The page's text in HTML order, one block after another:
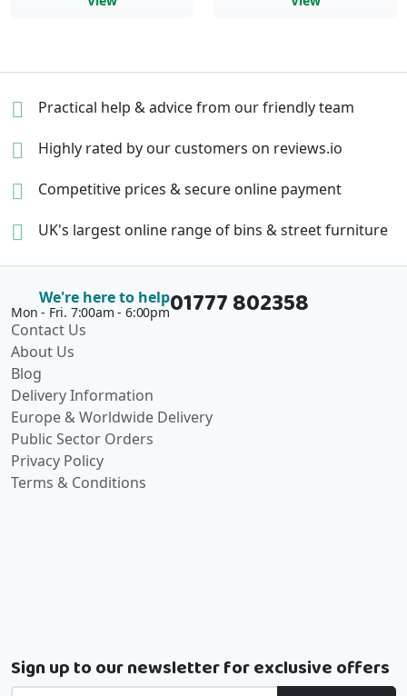
Practical help & advicefrom our friendly team
Highly rated by our customers on reviews.io
Competitive prices &secure online payment
UK's largest online range of bins & street furniture
We're here to help
Mon - Fri. 7:00am - 6:00pm01777 802358
Contact Us
About Us
Blog
Delivery Information
Europe & Worldwide Delivery
Public Sector Orders
Privacy Policy
Terms & Conditions
Sign up to our newsletter for exclusive offers